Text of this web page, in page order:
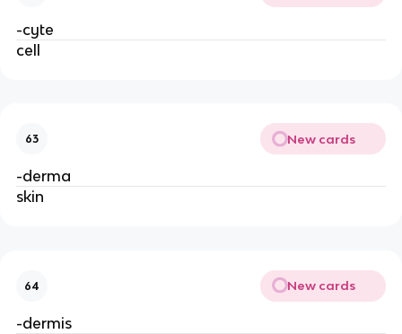
-cyte
cell
63 New cards
-derma
skin
64 New cards
-dermis